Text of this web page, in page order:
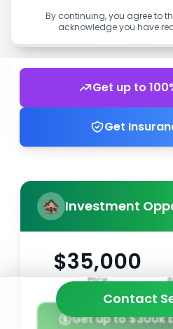
Get up to
Get
Investment
$35,000
Price
Get up to $300k
Contact
By continuing, you agree to
acknowledge you have